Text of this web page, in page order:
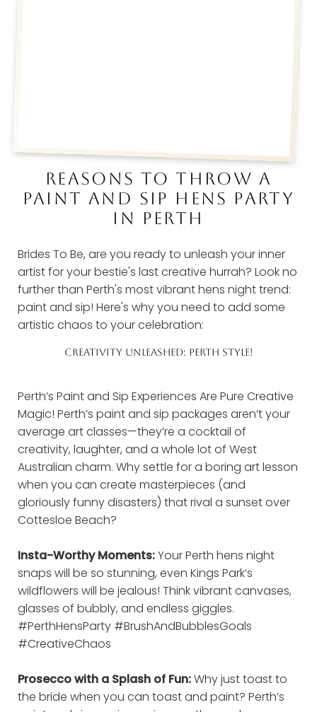
REASONS TO THROW A
PAINT AND SIP HENS PARTY
IN PERTH
Brides To Be, are you ready to unleash your inner
artist for your bestie's last creative hurrah? Look no
further than Perth's most vibrant hens night trend:
paint and sip! Here's why you need to add some
artistic chaos to your celebration:
CREATIVITY UNLEASHED: PERTH STYLE!
Perth’s Paint and Sip Experiences Are Pure Creative
Magic! Perth’s paint and sip packages aren’t your
average art classes—they’re a cocktail of
creativity, laughter, and a whole lot of West
Australian charm. Why settle for a boring art lesson
when you can create masterpieces (and
gloriously funny disasters) that rival a sunset over
Cottesloe Beach?
Insta-Worthy Moments:Your Perth hens night
snaps will be so stunning, even Kings Park’s
wildflowers will be jealous! Think vibrant canvases,
glasses of bubbly, and endless giggles.
#PerthHensParty #BrushAndBubblesGoals
#CreativeChaos
Prosecco with a Splash of Fun:Why just toast to
the bride when you can toast and paint? Perth’s